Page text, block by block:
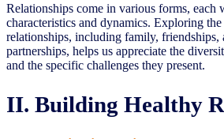
Relationships come in various forms, each
characteristics and dynamics. Exploring
relationships, including family, friendships,
partnerships, helps us appreciate the
and the specific challenges they present.
II. Building Healthy